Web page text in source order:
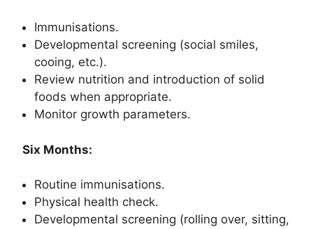
Immunisations.
Developmental screening (social smiles,
cooing, etc.).
Review nutrition and introduction of solid
foods when appropriate.
Monitor growth parameters.
Six Months:
Routine immunisations.
Physical health check.
Developmental screening (rolling over, sitting,